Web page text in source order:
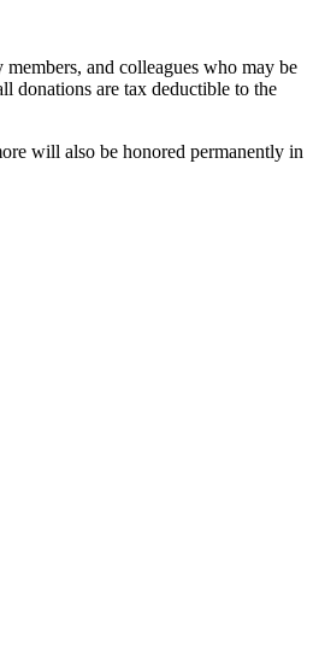
and colleagues who may be
donations are tax deductible to the
will also be honored permanently in